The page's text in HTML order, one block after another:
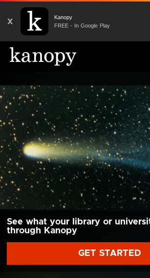
X
Kanopy
FREE - In Google Play
See what your library or
through Kanopy
GET STARTED